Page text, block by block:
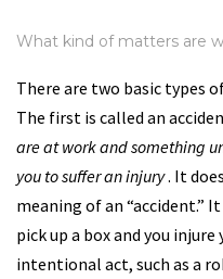
What kind of matters are
There are two basic types
The first is called an
are at work and something
you to suffer an injury. It
meaning of an “accident.”
pick up a box and you
intentional act, such as a